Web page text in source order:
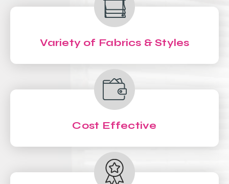
Variety of Fabrics & Styles
Cost Effective